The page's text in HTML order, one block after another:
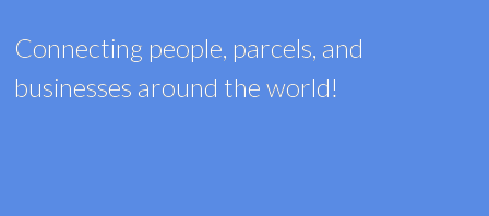
Connecting people, parcels, and
businesses around the world!